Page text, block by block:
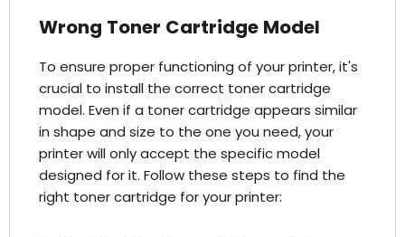
Wrong Toner Cartridge Model
To ensure proper functioning of your printer, it's
crucial to install the correct toner cartridge
model. Even if a toner cartridge appears similar
in shape and size to the one you need, your
printer will only accept the specific model
designed for it. Follow these steps to find the
right toner cartridge for your printer: